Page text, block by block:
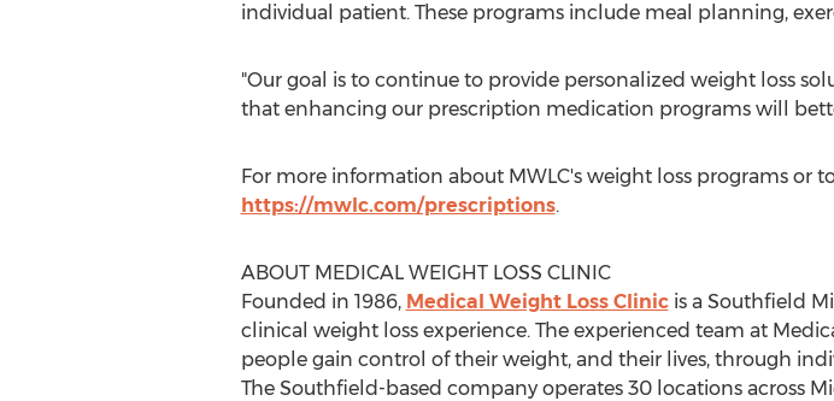
individual patient. These programs include meal planning,
"Our goal is to continue to provide personalized weight loss
that enhancing our prescription medication programs will
For more information about MWLC's weight loss programs or
https://mwlc.com/prescriptions.
ABOUT MEDICAL WEIGHT LOSS CLINIC
Founded in 1986, Medical Weight Loss Clinicis a Southfield
clinical weight loss experience. The experienced team at
people gain control of their weight, and their lives, through
The Southfield -based company operates 30 locations across